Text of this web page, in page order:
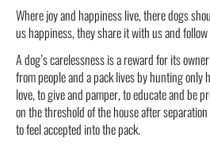
Where joy and happiness live, there dogs
us happiness, they share it with us and
A dog’s carelessness is a reward for its
from people and a pack lives by hunting only
love, to give and pamper, to educate and be
on the threshold of the house after
to feel accepted into the pack.